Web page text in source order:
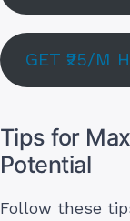
GET ₹25/M
Tips for
Potential
Follow these